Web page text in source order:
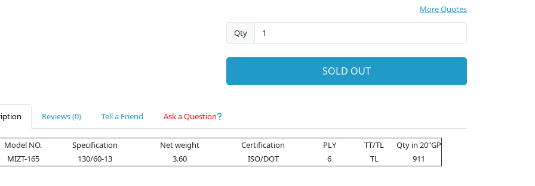
More Quotes
Qty
SOLD OUT
Reviews (0) Tell a Friend Ask a Question
Model NO. Specification Net weight Certification PLY TT/TL
Qty in 20"GP
MIZT-165
130/60-13 3.60 ISO/DOT 6 TL 911